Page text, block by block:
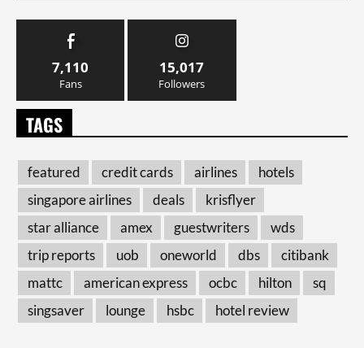
7,110
Fans
15,017
Followers
TAGS
featured credit cards airlines
hotels
singapore airlines
deals
krisflyer
star alliance
amex guestwriters
wds
trip reports
uob oneworld dbs
citibank
mattc
american express ocbc hilton
sq
singsaver
lounge hsbc hotel review